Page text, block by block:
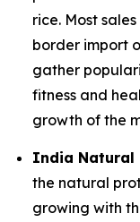
rice. Most
border import
gather
fitness and
growth of the
India Natural
the natural
growing with